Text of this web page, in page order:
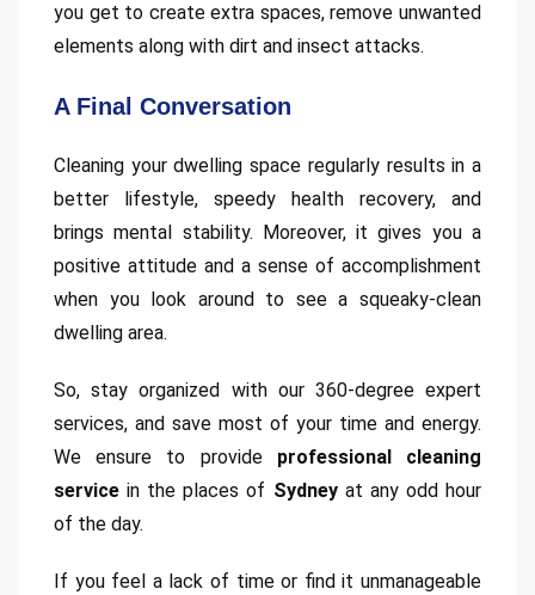
you get to create extra spaces, remove unwanted
elements along with dirt and insect attacks.
A Final Conversation
Cleaning your dwelling space regularly results in a
better lifestyle, speedy health recovery, and
brings mental stability. Moreover, it gives you a
positive attitude and a sense of accomplishment
when you look around to see a squeaky-clean
dwelling area.
So, stay organized with our 360-degree expert
services, and save most of your time and energy.
We ensure to provide professional cleaning
service in the places of Sydney at any odd hour
of the day.
If you feel a lack of time or find it unmanageable